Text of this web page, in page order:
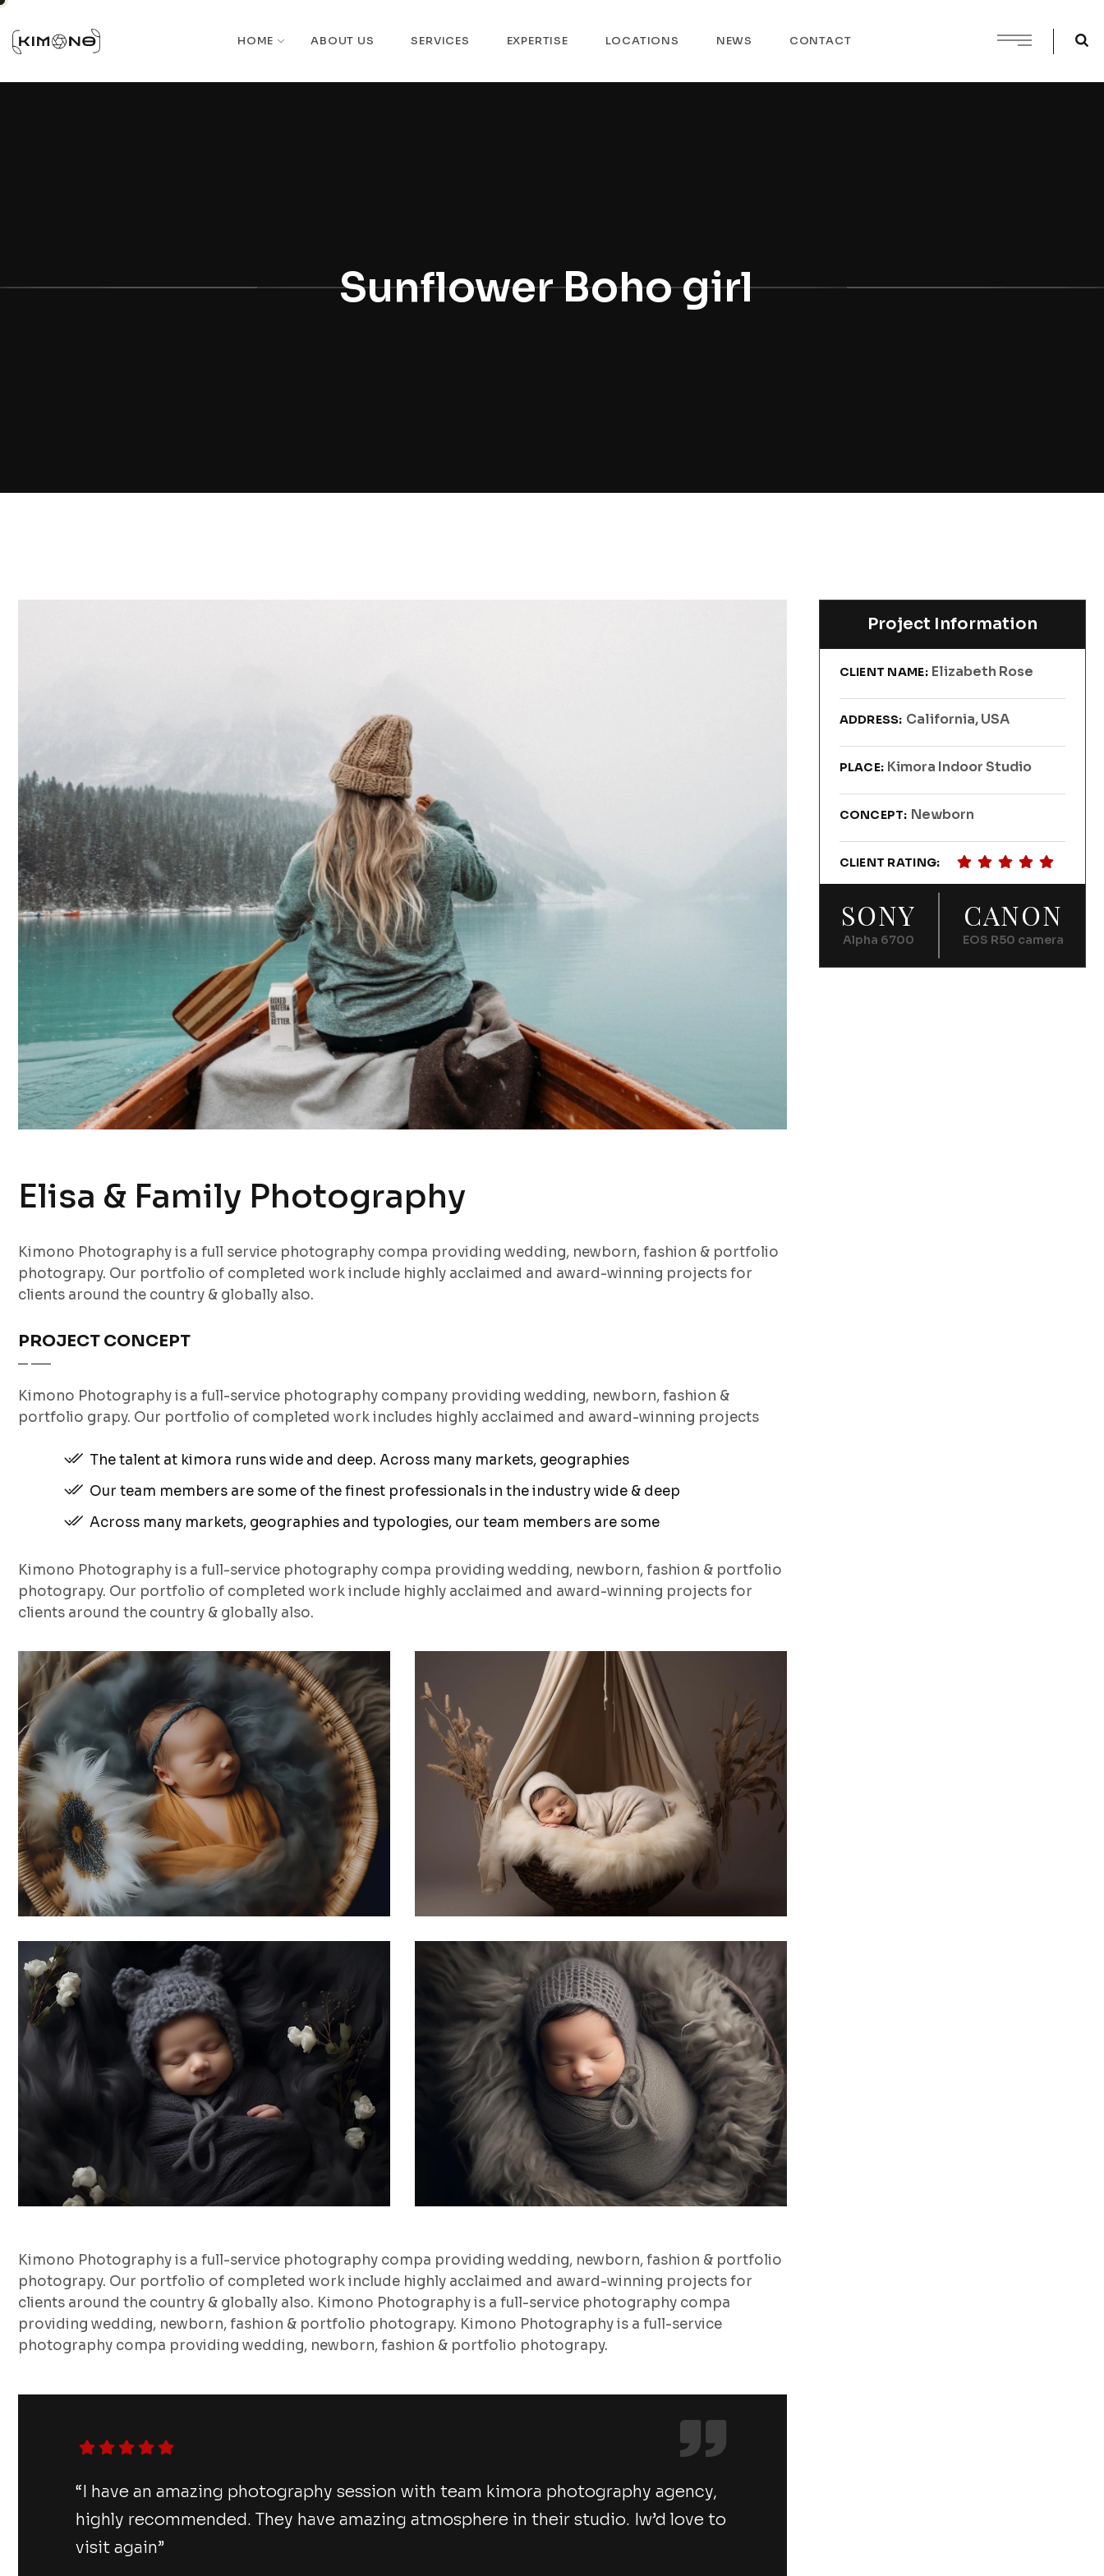
HOME ABOUT US SERVICES EXPERTISE LOCATIONS NEWS CONTACT
Sunflower Boho girl
Elisa & Family Photography
Kimono Photography is a full service photography compa providing wedding, newborn, fashion & portfolio
photograpy. Our portfolio of completed work include highly acclaimed and award-winning projects for
clients around the country & globally also.
PROJECT CONCEPT
Kimono Photography is a full-service photography company providing wedding, newborn, fashion &
portfolio grapy. Our portfolio of completed work includes highly acclaimed and award-winning projects
The talent at kimora runs wide and deep. Across many markets, geographies
Our team members are some of the finest professionals in the industry wide & deep
Across many markets, geographies and typologies, our team members are some
Kimono Photography is a full-service photography compa providing wedding, newborn, fashion & portfolio
photograpy. Our portfolio of completed work include highly acclaimed and award-winning projects for
clients around the country & globally also.
Kimono Photography is a full-service photography compa providing wedding, newborn, fashion & portfolio
photograpy. Our portfolio of completed work include highly acclaimed and award-winning projects for
clients around the country & globally also. Kimono Photography is a full-service photography compa
providing wedding, newborn, fashion & portfolio photograpy. Kimono Photography is a full-service
photography compa providing wedding, newborn, fashion & portfolio photograpy.
“I have an amazing photography session with team kimora photography agency,
highly recommended. They have amazing atmosphere in their studio. Iw’d love to
visit again”
Project Information
CLIENT NAME: Elizabeth Rose
ADDRESS: California, USA
PLACE: Kimora Indoor Studio
CONCEPT: Newborn
CLIENT RATING:
SONY
Alpha 6700
CANON
EOS R50 camera